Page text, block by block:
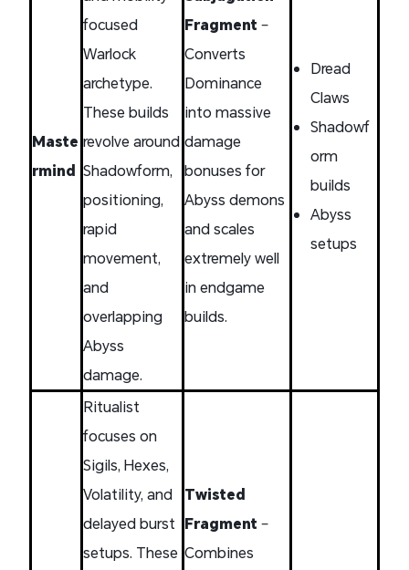
Maste
rmind
focused
Warlock
archetype.
These builds
revolve around
Shadowform,
positioning,
rapid
movement,
and
overlapping
Abyss
damage.
Fragment –
Converts
Dominance
into massive
damage
bonuses for
Abyss demons
and scales
extremely well
in endgame
builds.
Dread
Claws
Shadowf
orm
builds
Abyss
setups
Ritualist
focuses on
Sigils, Hexes,
Volatility, and
delayed burst
setups. These
Twisted
Fragment –
Combines